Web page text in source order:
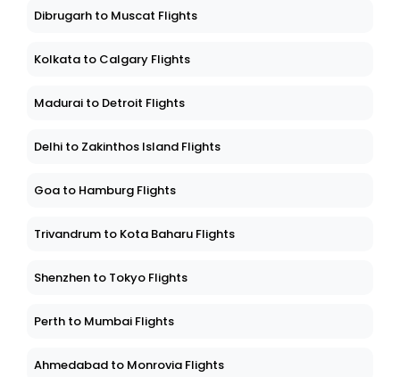
Dibrugarh to Muscat Flights
Kolkata to Calgary Flights
Madurai to Detroit Flights
Delhi to Zakinthos Island Flights
Goa to Hamburg Flights
Trivandrum to Kota Baharu Flights
Shenzhen to Tokyo Flights
Perth to Mumbai Flights
Ahmedabad to Monrovia Flights